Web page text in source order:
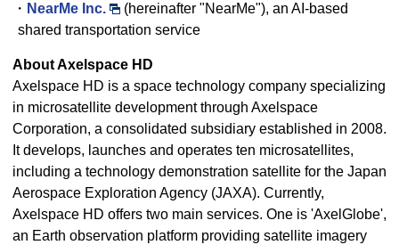
・ NearMe Inc.
(hereinafter "NearMe"), an AI-based
shared transportation service
About Axelspace HD
Axelspace HD is a space technology company specializing
in microsatellite development through Axelspace
Corporation, a consolidated subsidiary established in 2008.
It develops, launches and operates ten microsatellites,
including a technology demonstration satellite for the Japan
Aerospace Exploration Agency (JAXA). Currently,
Axelspace HD offers two main services. One is 'AxelGlobe',
an Earth observation platform providing satellite imagery